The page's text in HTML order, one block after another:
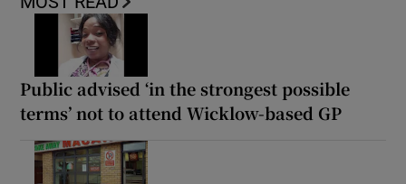
Public advised ‘in the strongest possible
terms’ not to attend Wicklow-based GP